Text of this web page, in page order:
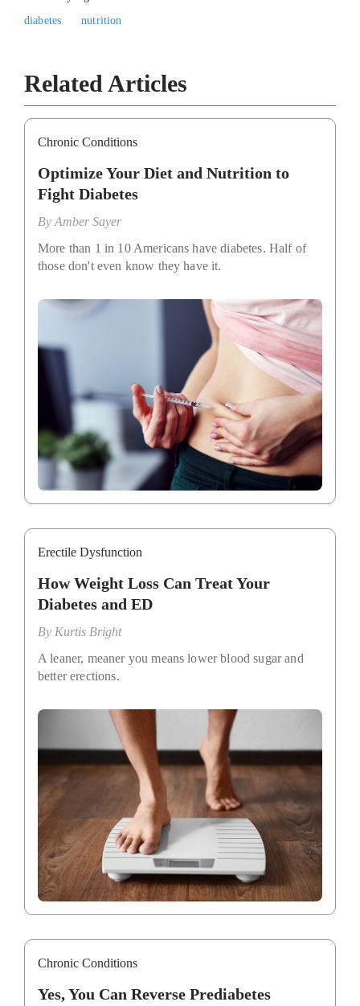
diabetes
nutrition
Related Articles
Chronic Conditions
Optimize Your Diet and Nutrition to
Fight Diabetes
By Amber Sayer
More than 1 in 10 Americans have diabetes. Half of
those don't even know they have it.
Erectile Dysfunction
How Weight Loss Can Treat Your
Diabetes and ED
By Kurtis Bright
A leaner, meaner you means lower blood sugar and
better erections.
Chronic Conditions
Yes, You Can Reverse Prediabetes